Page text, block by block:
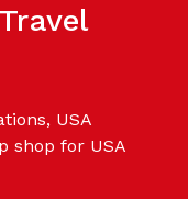
USA
shop for USA